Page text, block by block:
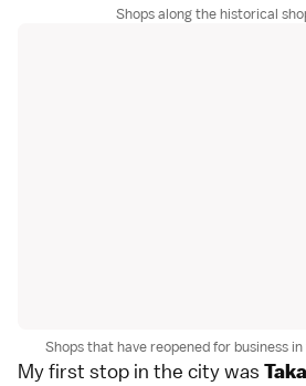
Shops along the historical
Shops that have reopened for business
My first stop in the city was